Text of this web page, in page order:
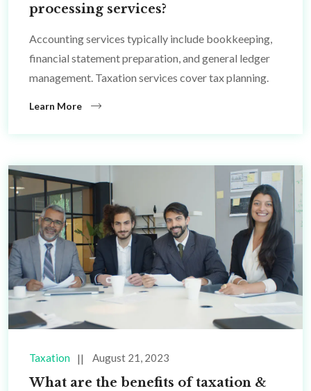
processing services?
Accounting services typically include bookkeeping,
financial statement preparation, and general ledger
management. Taxation services cover tax planning.
Learn More
Taxation August 21, 2023
What are the benefits of taxation &